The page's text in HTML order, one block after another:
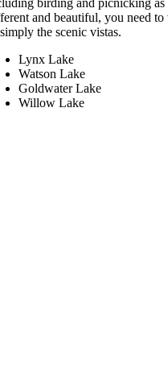
birding and picnicking
and beautiful, you need
the scenic vistas.
Lynx Lake
Watson Lake
Goldwater Lake
Willow Lake